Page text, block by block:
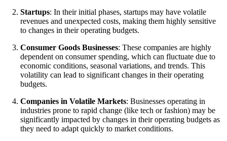
Startups: In their initial phases, startups may have volatile
revenues and unexpected costs, making them highly sensitive
to changes in their operating budgets.
Consumer Goods Businesses: These companies are highly
dependent on consumer spending, which can fluctuate due to
economic conditions, seasonal variations, and trends. This
volatility can lead to significant changes in their operating
budgets.
Companies in Volatile Markets: Businesses operating in
industries prone to rapid change (like tech or fashion) may be
significantly impacted by changes in their operating budgets as
they need to adapt quickly to market conditions.